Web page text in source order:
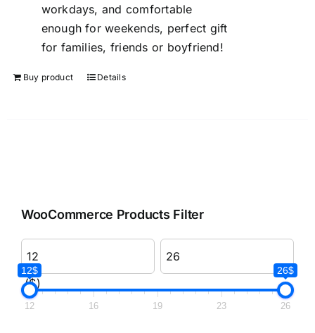
workdays, and comfortable
enough for weekends, perfect gift
for families, friends or boyfriend!
Buy product Details
WooCommerce Products Filter
($)
12$ 26$
12 16 19 23 26